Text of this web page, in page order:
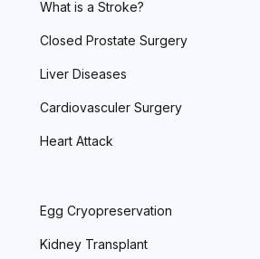
What is a Stroke?
Closed Prostate Surgery
Liver Diseases
Cardiovasculer Surgery
Heart Attack
Egg Cryopreservation
Kidney Transplant